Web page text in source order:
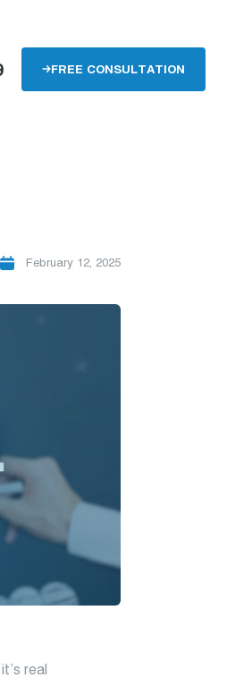
FREE CONSULTATION
February 12, 2025
real